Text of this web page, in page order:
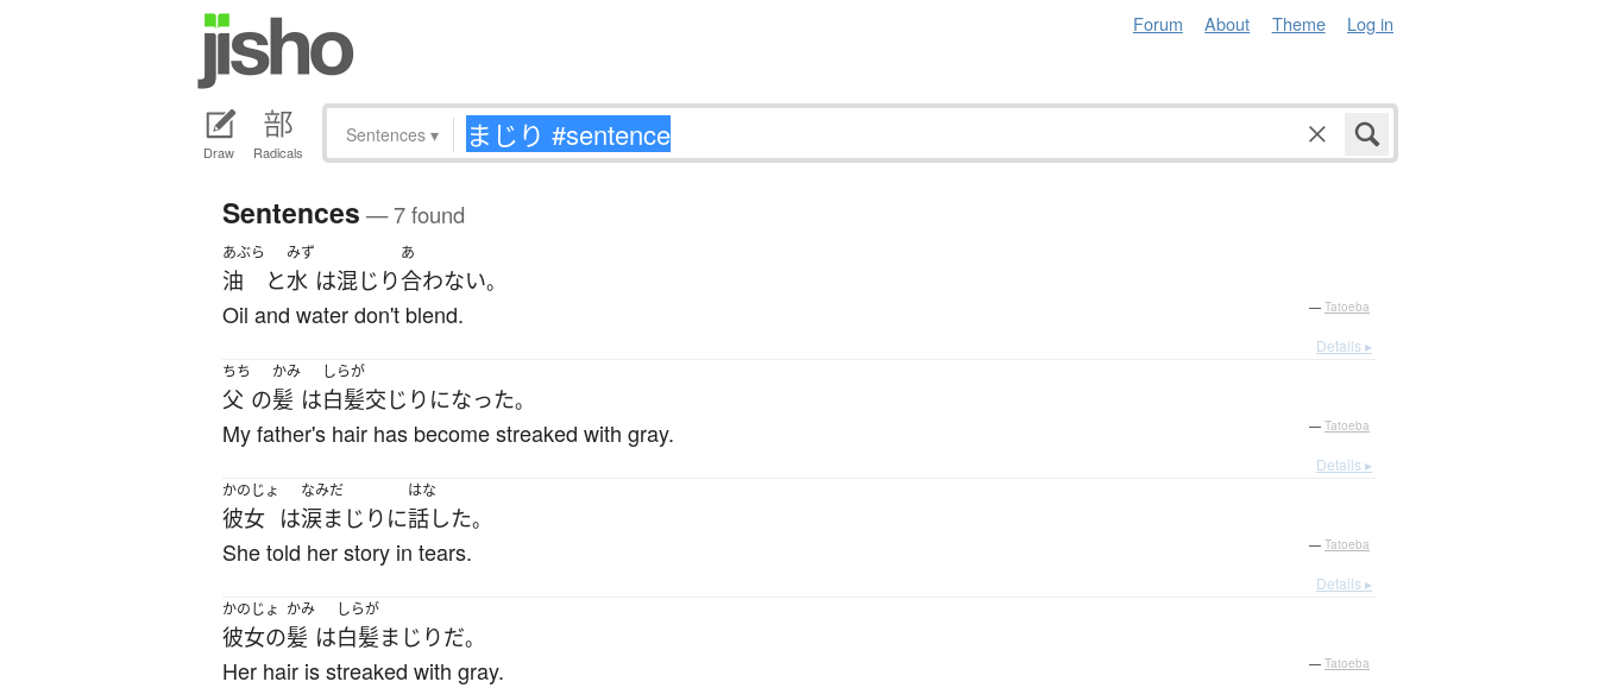
Forum About Theme Log in
Draw Radicals
Sentences ▾
Sentences — 7 found
あぶら
油 と
みず
水 は混じり
あ
合わない。
Oil and water don't blend. — Tatoeba
Details ▸
ちち
父 の
かみ
髪 は
しらが
白髪交じり になった。
My father's hair has become streaked with gray. — Tatoeba
Details ▸
かのじょ
彼女 は
なみだ
涙まじり に
はな
話した。
She told her story in tears. — Tatoeba
Details ▸
かのじょ
彼女の
かみ
髪 は
しらが
白髪まじりだ。
Her hair is streaked with gray. — Tatoeba